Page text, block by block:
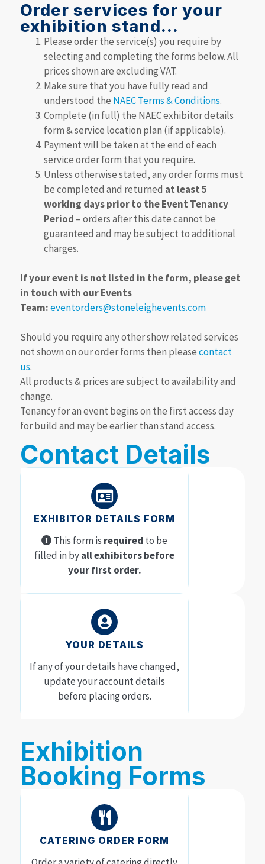
Order services for your
exhibition stand...
Please order the service(s) you require by
selecting and completing the forms below. All
prices shown are excluding VAT.
Make sure that you have fully read and
understood the NAEC Terms & Conditions.
Complete (in full) the NAEC exhibitor details
form & service location plan (if applicable).
Payment will be taken at the end of each
service order form that you require.
Unless otherwise stated, any order forms must
be completed and returned at least 5
working days prior to the Event Tenancy
Period – orders after this date cannot be
guaranteed and may be subject to additional
charges.
If your event is not listed in the form, please get
in touch with our Events
Team:eventorders@stoneleighevents.com
Should you require any other show related services
not shown on our order forms then pleasecontact
us.
All products & prices are subject to availability and
change.
Tenancy for an event begins on the first access day
for build and may be earlier than stand access.
Contact Details
EXHIBITOR DETAILS FORM
This form is required to be
filled in byall exhibitors before
your first order.
YOUR DETAILS
If any of your details have changed,
update your account details
before placing orders.
Exhibition
Booking Forms
CATERING ORDER FORM